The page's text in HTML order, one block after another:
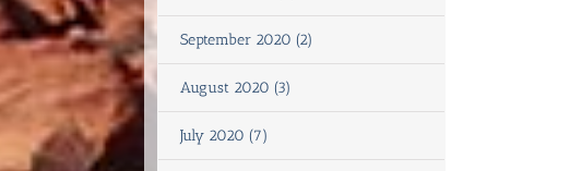
September 2020 (2)
August 2020 (3)
July 2020 (7)